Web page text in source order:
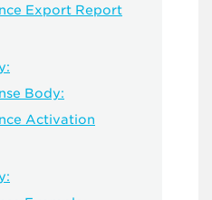
Export Report
Body:
Activation